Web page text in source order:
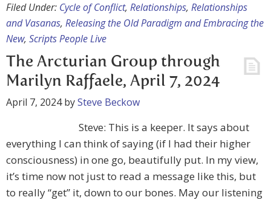
Filed Under: Cycle of Conflict, Relationships, Relationships
and Vasanas, Releasing the Old Paradigm and Embracing the
New, Scripts People Live
The Arcturian Group through
Marilyn Raffaele, April 7, 2024
April 7, 2024bySteve Beckow
Steve: This is a keeper. It says about
everything I can think of saying (if I had their higher
consciousness) in one go, beautifully put. In my view,
it’s time now not just to read a message like this, but
to really “get” it, down to our bones. May our listening